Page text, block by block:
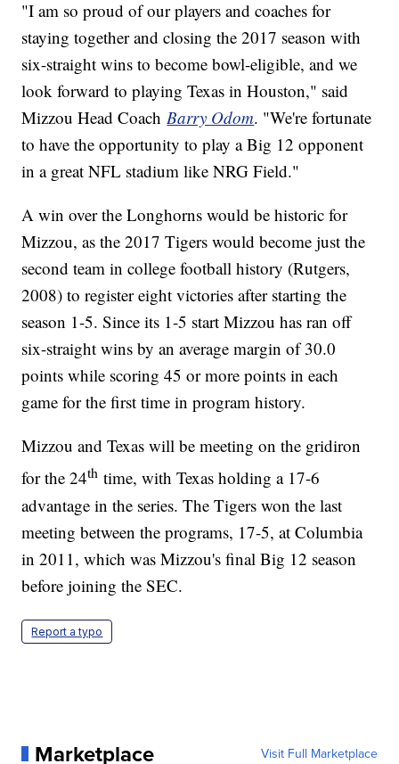
"I am so proud of our players and coaches for
staying together and closing the 2017 season with
six-straight wins to become bowl-eligible, and we
look forward to playing Texas in Houston," said
Mizzou Head CoachBarry Odom. "We're fortunate
to have the opportunity to play a Big 12 opponent
in a great NFL stadium like NRG Field."
A win over the Longhorns would be historic for
Mizzou, as the 2017 Tigers would become just the
second team in college football history (Rutgers,
2008) to register eight victories after starting the
season 1-5. Since its 1-5 start Mizzou has ran off
six-straight wins by an average margin of 30.0
points while scoring 45 or more points in each
game for the first time in program history.
Mizzou and Texas will be meeting on the gridiron
for the 24th time, with Texas holding a 17-6
advantage in the series. The Tigers won the last
meeting between the programs, 17-5, at Columbia
in 2011, which was Mizzou's final Big 12 season
before joining the SEC.
Report a typo
Marketplace Visit Full Marketplace